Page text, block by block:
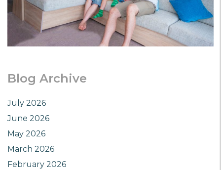
Blog Archive
July 2026
June 2026
May 2026
March 2026
February 2026